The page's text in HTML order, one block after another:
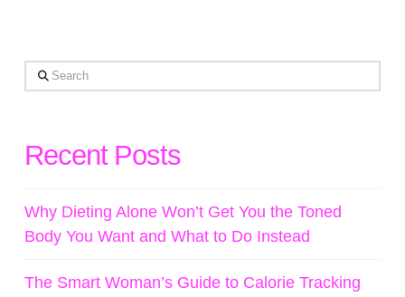
Search
Recent Posts
Why Dieting Alone Won’t Get You the Toned
Body You Want and What to Do Instead
The Smart Woman’s Guide to Calorie Tracking